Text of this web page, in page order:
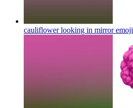
cauliflower looking in mirroremoji